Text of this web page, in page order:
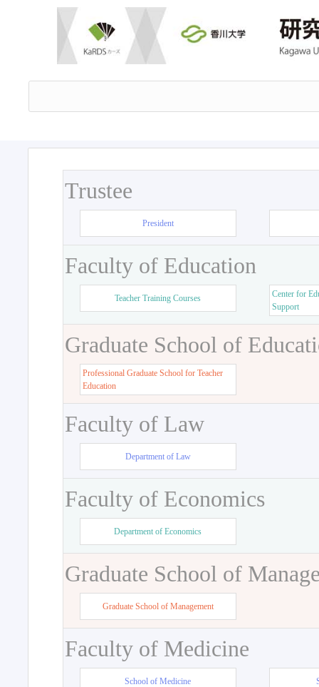
Trustee
President
Faculty of Education
Teacher Training Courses
Center for
Support
Graduate School of
Professional Graduate School for Teacher
Education
Faculty of Law
Department of Law
Faculty of Economics
Department of Economics
Graduate School of
Graduate School of Management
Faculty of Medicine
School of Medicine